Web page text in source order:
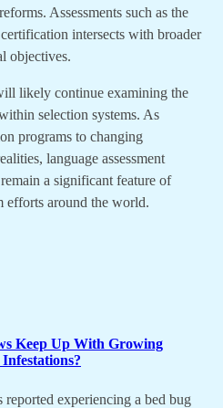
Assessments such as the
intersects with broader
objectives.
likely continue examining the
selection systems. As
programs to changing
language assessment
a significant feature of
efforts around the world.
Keep Up With Growing
experiencing a bed bug